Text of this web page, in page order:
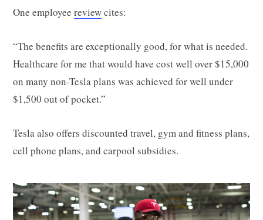
One employee reviewcites:
“The benefits are exceptionally good, for what is needed.
Healthcare for me that would have cost well over $15,000
on many non-Tesla plans was achieved for well under
$1,500 out of pocket.”
Tesla also offers discounted travel, gym and fitness plans,
cell phone plans, and carpool subsidies.